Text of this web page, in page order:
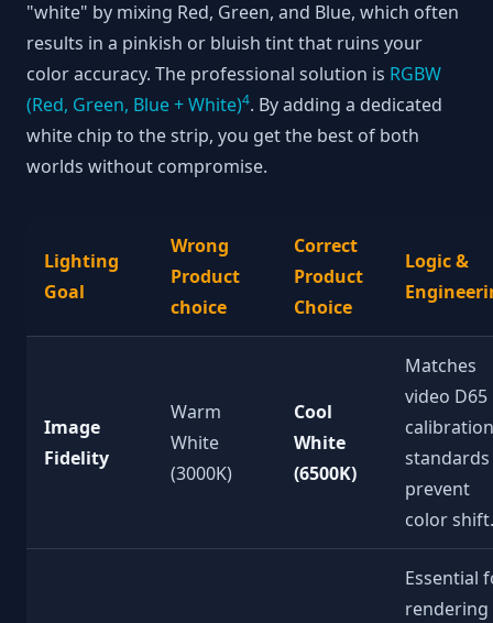
"white" by mixing Red, Green, and Blue, which often
results in a pinkish or bluish tint that ruins your
color accuracy. The professional solution is RGBW
(Red, Green, Blue + White)4. By adding a dedicated
white chip to the strip, you get the best of both
worlds without compromise.
Lighting
Goal
Wrong
Product
choice
Correct
Product
Choice
Logic &
Image
Fidelity
Warm
White
(3000K)
Cool
White
(6500K)
Matches
video D65
calibration
prevent
color shift.
Essential
rendering